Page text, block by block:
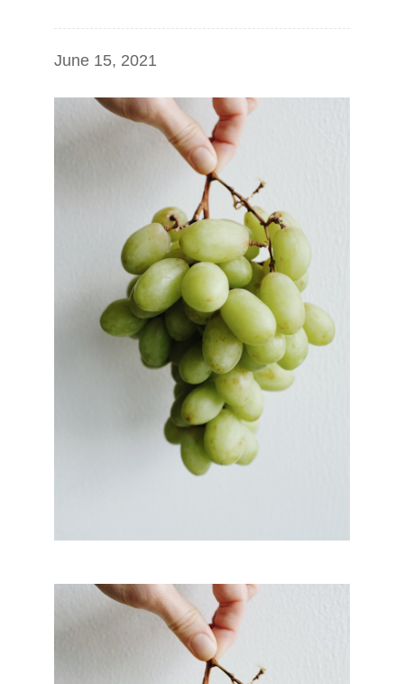
June 15, 2021